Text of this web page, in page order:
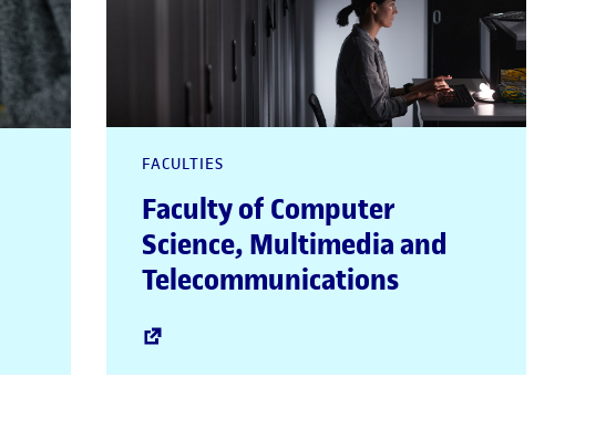
FACULTIES
Faculty of Computer
Science, Multimedia and
Telecommunications